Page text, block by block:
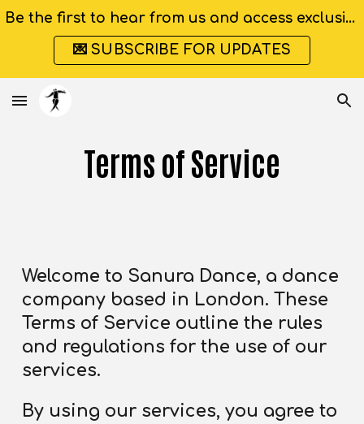
Be the first to hear from us and access exclusive discounts
💌 SUBSCRIBE FOR UPDATES
Terms of Service
Welcome to Sanura Dance, a dance
company based in London. These
Terms of Service outline the rules
and regulations for the use of our
services.
By using our services, you agree to